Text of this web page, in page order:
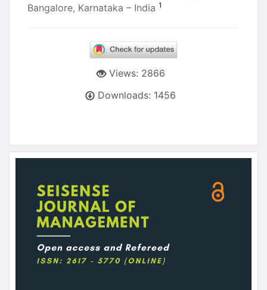
Bangalore, Karnataka – India 1
Views: 2866
Downloads: 1456
Article
Sidebar